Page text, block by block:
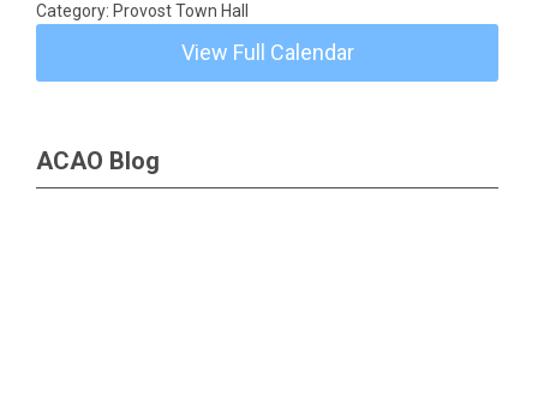
Category: Provost Town Hall
View Full Calendar
ACAO Blog